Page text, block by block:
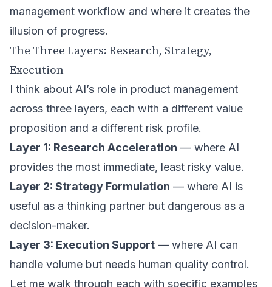
management workflow and where it creates the
illusion of progress.
The Three Layers: Research, Strategy,
Execution
I think about AI’s role in product management
across three layers, each with a different value
proposition and a different risk profile.
Layer 1: Research Acceleration — where AI
provides the most immediate, least risky value.
Layer 2: Strategy Formulation — where AI is
useful as a thinking partner but dangerous as a
decision-maker.
Layer 3: Execution Support — where AI can
handle volume but needs human quality control.
Let me walk through each with specific examples